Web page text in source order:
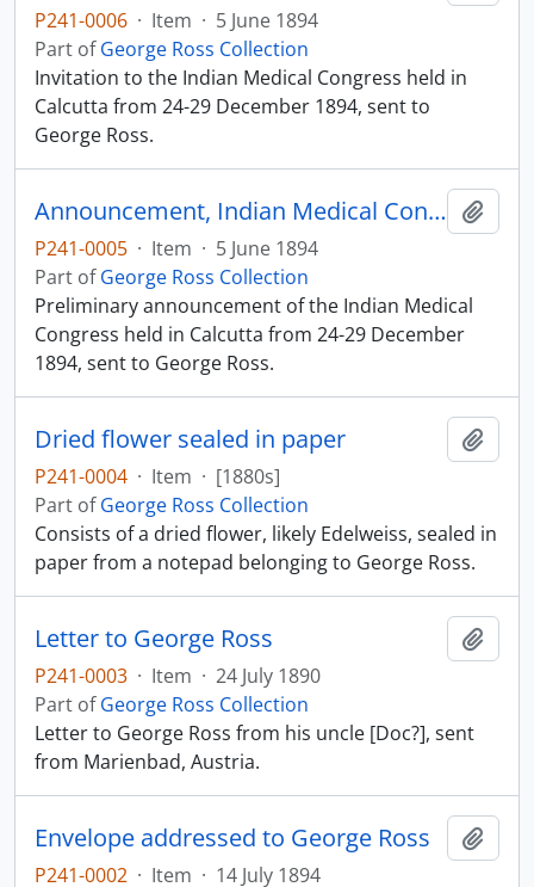
P241-0006 · Item · 5 June 1894
Part ofGeorge Ross Collection
Invitation to the Indian Medical Congress held in
Calcutta from 24-29 December 1894, sent to
George Ross.
Announcement, Indian Medical Congress
P241-0005 · Item · 5 June 1894
Part ofGeorge Ross Collection
Preliminary announcement of the Indian Medical
Congress held in Calcutta from 24-29 December
1894, sent to George Ross.
Dried flower sealed in paper
P241-0004 · Item · [1880s]
Part ofGeorge Ross Collection
Consists of a dried flower, likely Edelweiss, sealed in
paper from a notepad belonging to George Ross.
Letter to George Ross
P241-0003 · Item · 24 July 1890
Part ofGeorge Ross Collection
Letter to George Ross from his uncle [Doc?], sent
from Marienbad, Austria.
Envelope addressed to George Ross
P241-0002 · Item · 14 July 1894